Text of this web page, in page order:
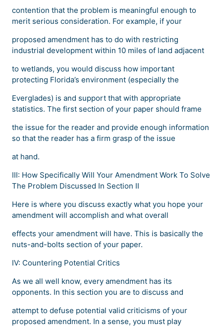
contention that the problem is meaningful enough to
merit serious consideration. For example, if your
proposed amendment has to do with restricting
industrial development within 10 miles of land adjacent
to wetlands, you would discuss how important
protecting Florida’s environment (especially the
Everglades) is and support that with appropriate
statistics. The first section of your paper should frame
the issue for the reader and provide enough information
so that the reader has a firm grasp of the issue
at hand.
III: How Specifically Will Your Amendment Work To Solve
The Problem Discussed In Section II
Here is where you discuss exactly what you hope your
amendment will accomplish and what overall
effects your amendment will have. This is basically the
nuts-and-bolts section of your paper.
IV: Countering Potential Critics
As we all well know, every amendment has its
opponents. In this section you are to discuss and
attempt to defuse potential valid criticisms of your
proposed amendment. In a sense, you must play